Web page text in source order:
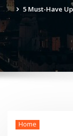
5 Must-Have
Home